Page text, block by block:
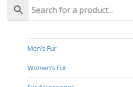
Men’s Fur
Women’s Fur